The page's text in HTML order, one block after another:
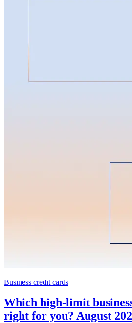
Business credit cards
Which high-limit
right for you? August